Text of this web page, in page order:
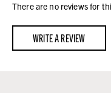
There are no reviews for
WRITE A REVIEW